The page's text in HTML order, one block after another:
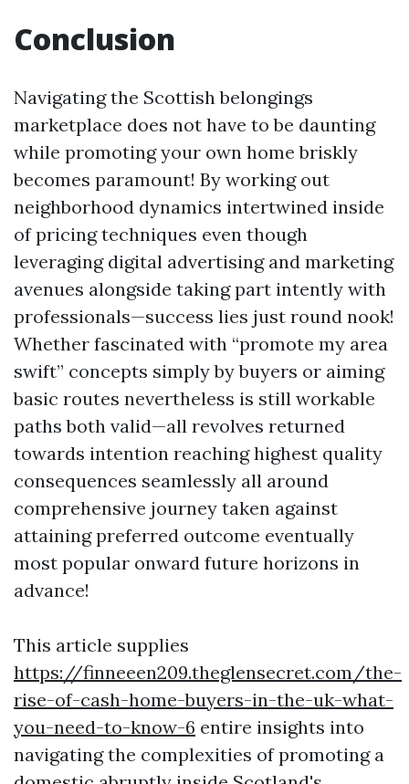
Conclusion
Navigating the Scottish belongings
marketplace does not have to be daunting
while promoting your own home briskly
becomes paramount! By working out
neighborhood dynamics intertwined inside
of pricing techniques even though
leveraging digital advertising and marketing
avenues alongside taking part intently with
professionals—success lies just round nook!
Whether fascinated with “promote my area
swift” concepts simply by buyers or aiming
basic routes nevertheless is still workable
paths both valid—all revolves returned
towards intention reaching highest quality
consequences seamlessly all around
comprehensive journey taken against
attaining preferred outcome eventually
most popular onward future horizons in
advance!
This article supplies
https://finneeen209.theglensecret.com/the-
rise-of-cash-home-buyers-in-the-uk-what-
you-need-to-know-6 entire insights into
navigating the complexities of promoting a